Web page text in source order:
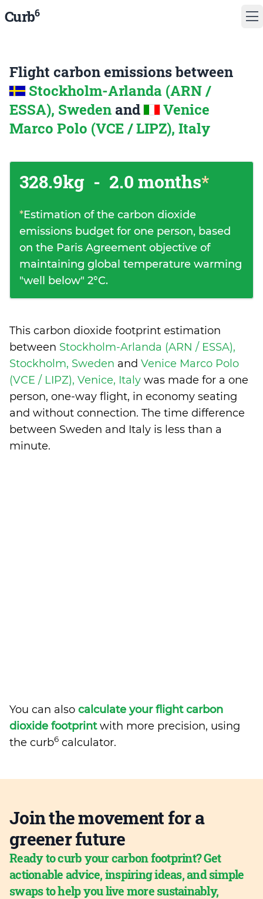
Curb6
Flight carbon emissions between
Stockholm-Arlanda (ARN /
ESSA), Sweden and
Venice
Marco Polo (VCE / LIPZ), Italy
328.9kg - 2.0 months*
*Estimation of the carbon dioxide
emissions budget for one person, based
on the Paris Agreement objective of
maintaining global temperature warming
"well below" 2°C.
This carbon dioxide footprint estimation
between Stockholm-Arlanda (ARN / ESSA),
Stockholm, Sweden and Venice Marco Polo
(VCE / LIPZ), Venice, Italy was made for a one
person, one-way flight, in economy seating
and without connection. The time difference
between Sweden and Italy is less than a
minute.
You can also calculate your flight carbon
dioxide footprintwith more precision, using
the curb6 calculator.
Join the movement for a
greener future
Ready to curb your carbon footprint? Get
actionable advice, inspiring ideas, and simple
swaps to help you live more sustainably,